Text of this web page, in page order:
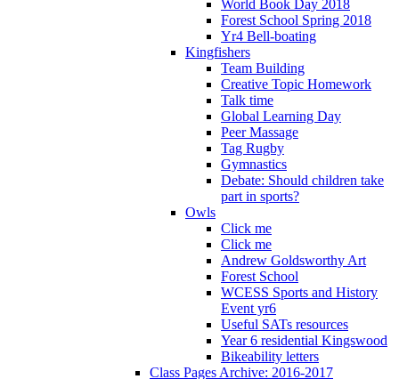
World Book Day 2018
Forest School Spring 2018
Yr4 Bell-boating
Kingfishers
Team Building
Creative Topic Homework
Talk time
Global Learning Day
Peer Massage
Tag Rugby
Gymnastics
Debate: Should children take
part in sports?
Owls
Click me
Click me
Andrew Goldsworthy Art
Forest School
WCESS Sports and History
Event yr6
Useful SATs resources
Year 6 residential Kingswood
Bikeability letters
Class Pages Archive: 2016-2017